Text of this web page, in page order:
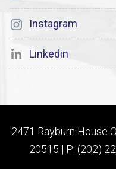
Instagram
Linkedin
2471 Rayburn House
20515 | P: (202)